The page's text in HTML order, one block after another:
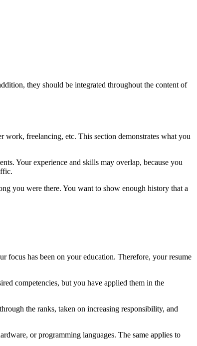
they should be integrated throughout the content of
freelancing, etc. This section demonstrates what you
Your experience and skills may overlap, because you
you were there. You want to show enough history that a
focus has been on your education. Therefore, your resume
competencies, but you have applied them in the
the ranks, taken on increasing responsibility, and
or programming languages. The same applies to